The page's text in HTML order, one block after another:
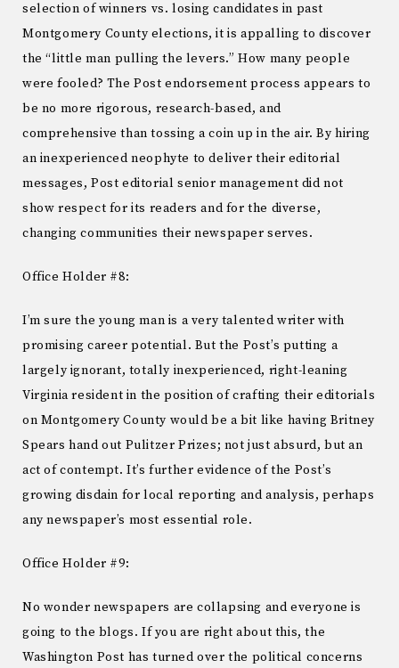
selection of winners vs. losing candidates in past
Montgomery County elections, it is appalling to discover
the “little man pulling the levers.” How many people
were fooled? The Post endorsement process appears to
be no more rigorous, research-based, and
comprehensive than tossing a coin up in the air. By hiring
an inexperienced neophyte to deliver their editorial
messages, Post editorial senior management did not
show respect for its readers and for the diverse,
changing communities their newspaper serves.
Office Holder #8:
I’m sure the young man is a very talented writer with
promising career potential. But the Post’s putting a
largely ignorant, totally inexperienced, right-leaning
Virginia resident in the position of crafting their editorials
on Montgomery County would be a bit like having Britney
Spears hand out Pulitzer Prizes; not just absurd, but an
act of contempt. It’s further evidence of the Post’s
growing disdain for local reporting and analysis, perhaps
any newspaper’s most essential role.
Office Holder #9:
No wonder newspapers are collapsing and everyone is
going to the blogs. If you are right about this, the
Washington Post has turned over the political concerns